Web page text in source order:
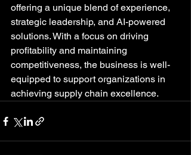
offering a unique blend of experience,
strategic leadership, and AI-powered
solutions. With a focus on driving
profitability and maintaining
competitiveness, the business is well-
equipped to support organizations in
achieving supply chain excellence.